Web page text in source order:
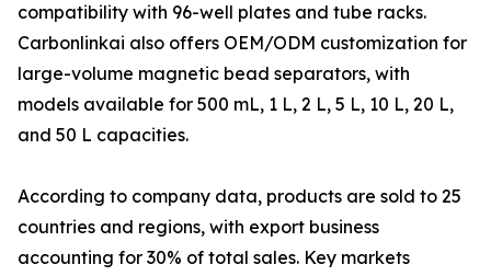
compatibility with 96-well plates and tube racks.
Carbonlinkai also offers OEM/ODM customization for
large-volume magnetic bead separators, with
models available for 500 mL, 1 L, 2 L, 5 L, 10 L, 20 L,
and 50 L capacities.
According to company data, products are sold to 25
countries and regions, with export business
accounting for 30% of total sales. Key markets